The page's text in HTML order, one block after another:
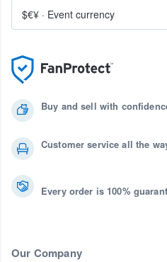
Buy and sell with
Customer service all the
Every order is 100%
Our Company
$€¥ · Event currency